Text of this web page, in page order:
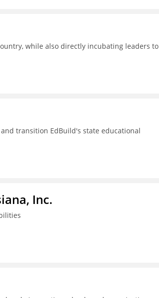
while also directly incubating leaders to
transition EdBuild's state educational
Inc.